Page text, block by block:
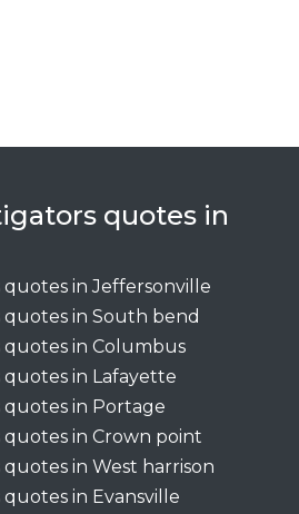
quotes in
in Jeffersonville
in South bend
in Columbus
in Lafayette
in Portage
in Crown point
in West harrison
in Evansville